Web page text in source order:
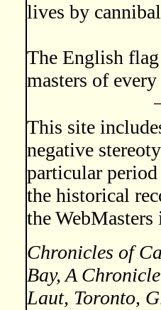
lives by
The English
masters of
This site
negative
particular period
the historical
the
Chronicles of
Bay, A
Laut, Toronto,